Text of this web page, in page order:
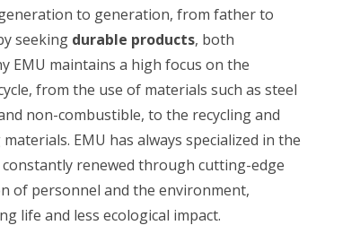
to generation, from father to
seeking durable products, both
EMU maintains a high focus on the
from the use of materials such as steel
non-combustible, to the recycling and
EMU has always specialized in the
renewed through cutting-edge
of personnel and the environment,
life and less ecological impact.